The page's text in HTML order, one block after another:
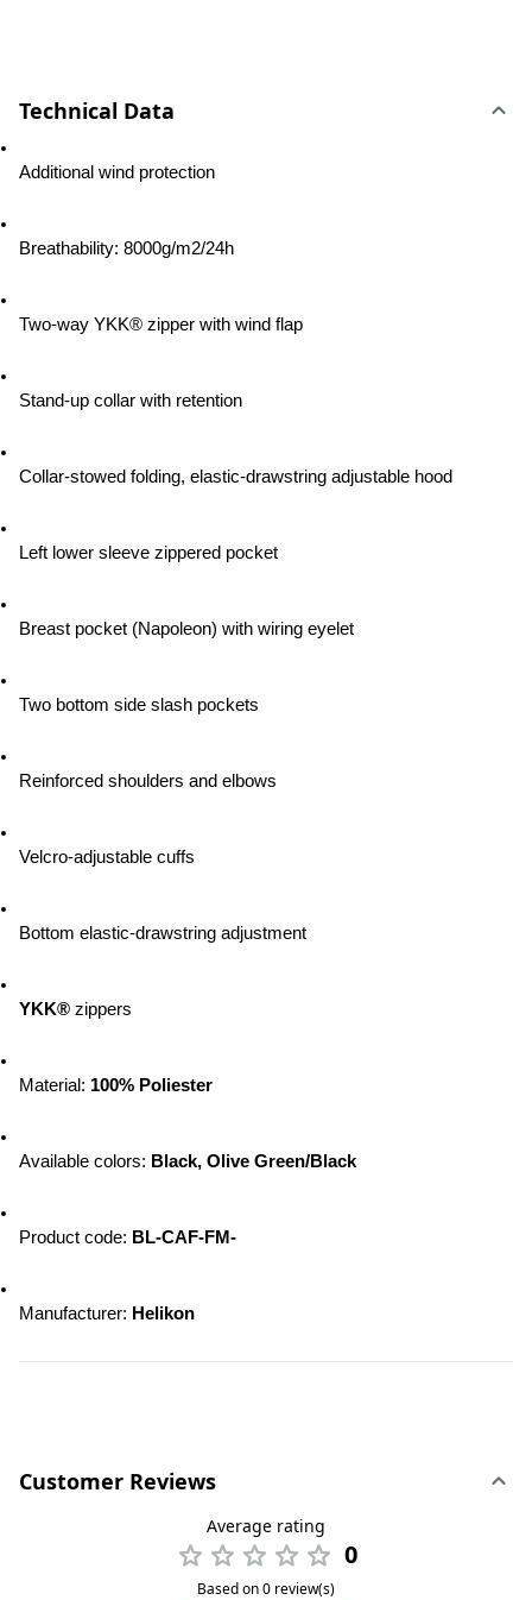
Technical Data
Additional wind protection
Breathability: 8000g/m2/24h
Two-way YKK® zipper with wind flap
Stand-up collar with retention
Collar-stowed folding, elastic-drawstring adjustable hood
Left lower sleeve zippered pocket
Breast pocket (Napoleon) with wiring eyelet
Two bottom side slash pockets
Reinforced shoulders and elbows
Velcro-adjustable cuffs
Bottom elastic-drawstring adjustment
YKK® zippers
Material: 100% Poliester
Available colors: Black, Olive Green/Black
Product code: BL-CAF-FM-
Manufacturer: Helikon
Customer Reviews
Average rating
0
Based on 0 review(s)